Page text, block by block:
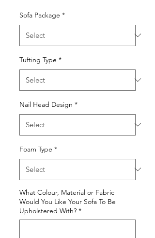
Sofa Package *
Tufting Type *
Nail Head Design *
Foam Type *
What Colour, Material or Fabric
Would You Like Your Sofa To Be
Upholstered With? *